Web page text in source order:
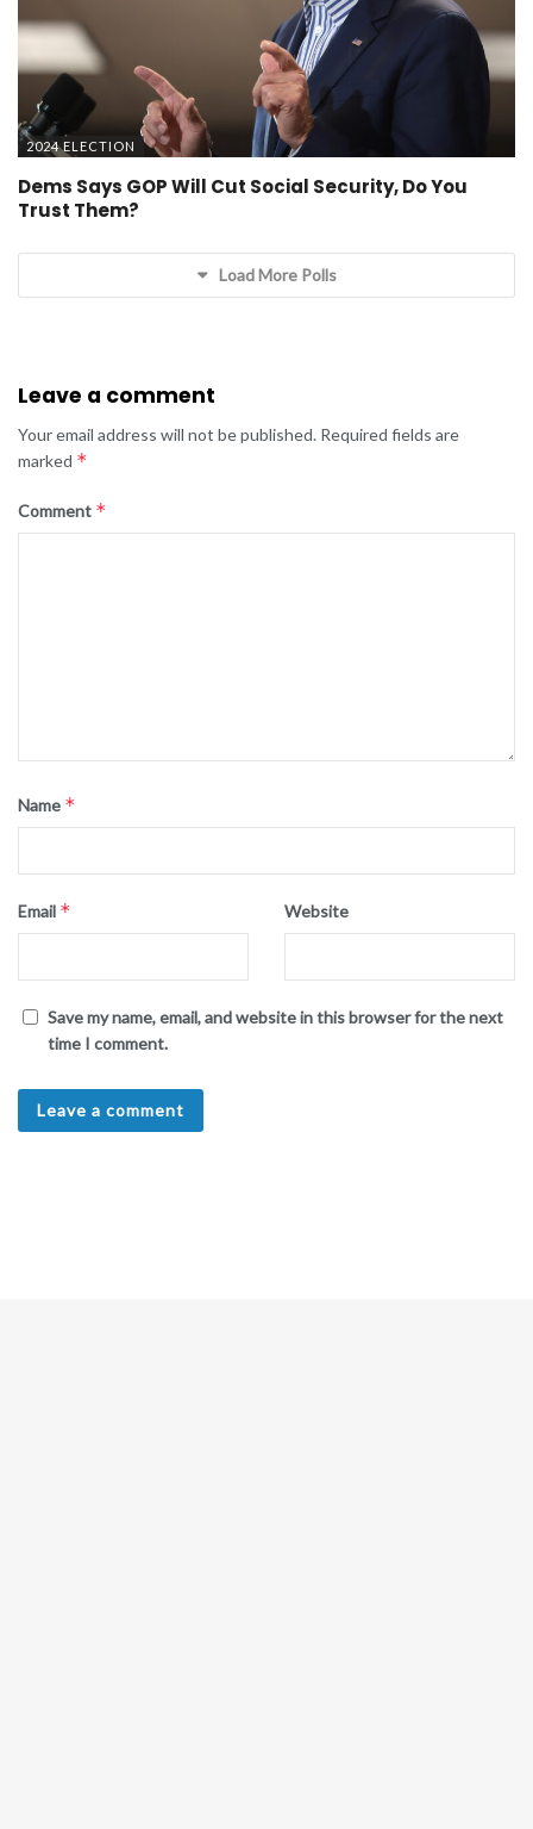
2024 ELECTION
Dems Says GOP Will Cut Social Security, Do You
Trust Them?
Load More Polls
Leave a comment
Your email address will not be published. Required fields are
marked *
Comment *
Name *
Email * Website
Save my name, email, and website in this browser for the next
time I comment.